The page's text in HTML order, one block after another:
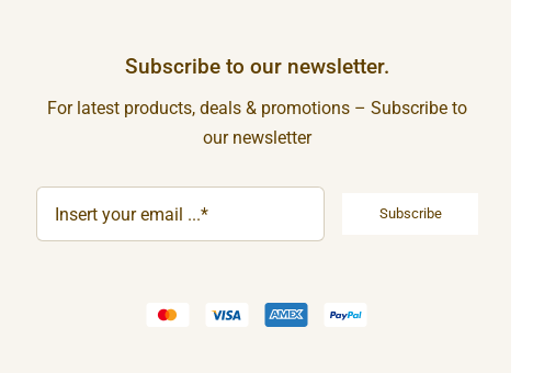
Subscribe to our newsletter.
For latest products, deals & promotions – Subscribe to
our newsletter
Subscribe